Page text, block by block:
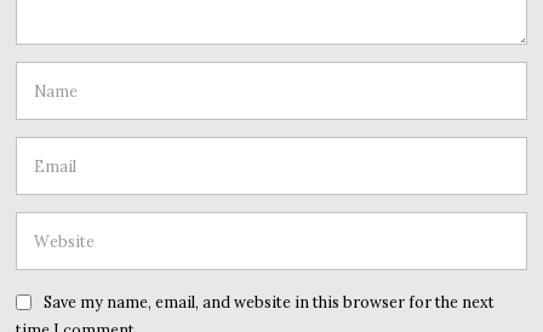
Save my name, email, and website in this browser for the next